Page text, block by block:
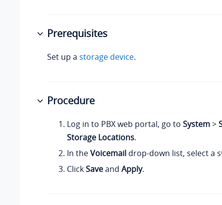
Prerequisites
Set up a storage device.
Procedure
Log in to PBX web portal, go to System>
Storage Locations.
In theVoicemail drop-down list, select a
ClickSaveand Apply.